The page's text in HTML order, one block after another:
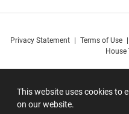
This website uses cookies to
on our website.
Privacy Statement Terms of Use
House